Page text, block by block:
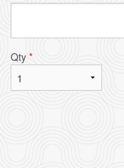
Qty *